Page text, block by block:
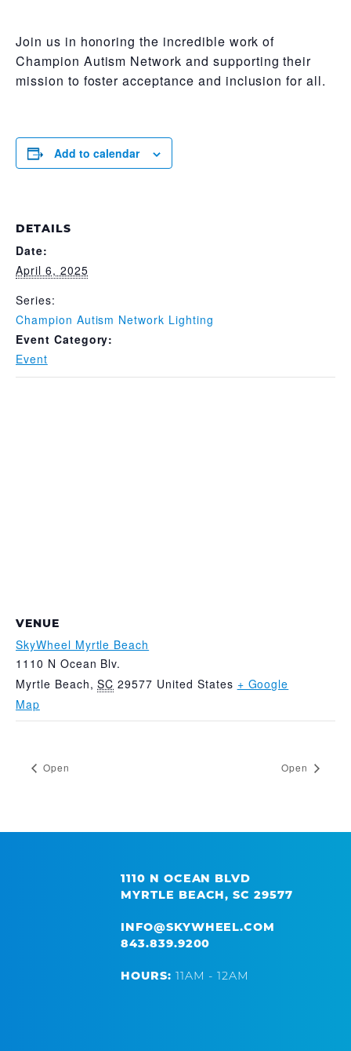
Join us in honoring the incredible work of
Champion Autism Network and supporting their
mission to foster acceptance and inclusion for all.
Add to calendar
DETAILS
Date:
April 6, 2025
Series:
Champion Autism Network Lighting
Event Category:
Event
VENUE
SkyWheel Myrtle Beach
1110 N Ocean Blv.
Myrtle Beach, SC 29577 United States + Google
Map
Open Open
1110 N OCEAN BLVD
MYRTLE BEACH, SC 29577
INFO@SKYWHEEL.COM
843.839.9200
HOURS: 11AM - 12AM